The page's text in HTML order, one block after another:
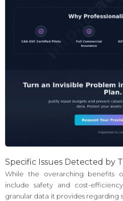
Specific Issues Detected by
While the overarching benefits
include safety and cost-
granular data it provides regarding